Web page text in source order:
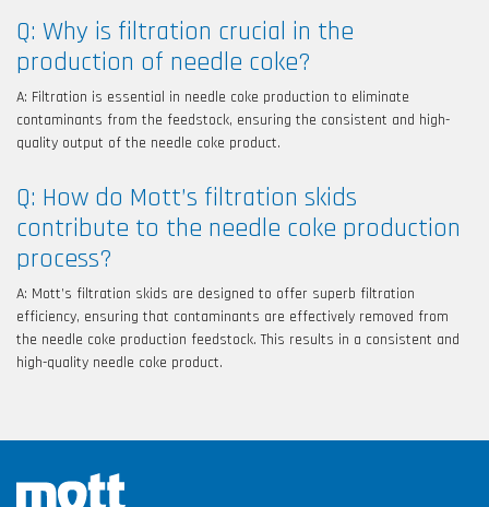
Q: Why is filtration crucial in the
production of needle coke?
A: Filtration is essential in needle coke production to eliminate
contaminants from the feedstock, ensuring the consistent and high-
quality output of the needle coke product.
Q: How do Mott’s filtration skids
contribute to the needle coke production
process?
A: Mott’s filtration skids are designed to offer superb filtration
efficiency, ensuring that contaminants are effectively removed from
the needle coke production feedstock. This results in a consistent and
high-quality needle coke product.